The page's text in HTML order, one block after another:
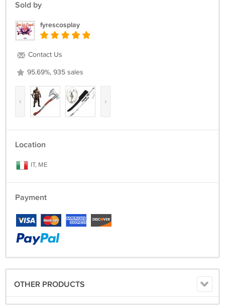
Sold by
fyrescosplay
Contact Us
95.69%, 935 sales
‹ ›
Location
IT, ME
Payment
OTHER PRODUCTS